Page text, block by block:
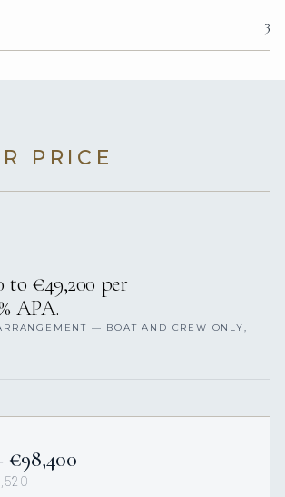
3
PRICE
to €49,200 per
APA.
— BOAT AND CREW ONLY,